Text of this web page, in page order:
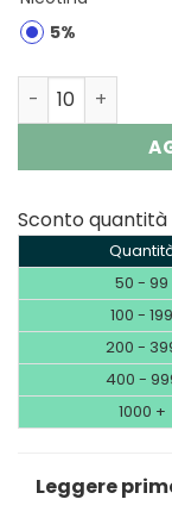
5%
Elf Bar
Sconto quantità
50 - 99
100 - 199
200 -
400 -
1000 +
Leggere